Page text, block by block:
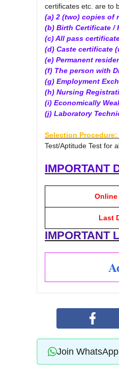
certificates etc. are to
(a) 2 (two) copies of
(b) Birth Certificate /
(c) All pass
(d) Caste certificate
(e) Permanent
(f) The person with
(g) Employment
(h) Nursing
(i) Economically
(j) Laboratory
Selection Procedure:
Test/Aptitude Test for
IMPORTANT
Online
Last
IMPORTANT
Join WhatsApp